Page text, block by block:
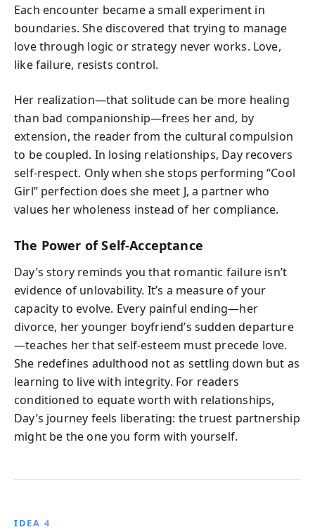
Each encounter became a small experiment in
boundaries. She discovered that trying to manage
love through logic or strategy never works. Love,
like failure, resists control.
Her realization—that solitude can be more healing
than bad companionship—frees her and, by
extension, the reader from the cultural compulsion
to be coupled. In losing relationships, Day recovers
self-respect. Only when she stops performing “Cool
Girl” perfection does she meet J, a partner who
values her wholeness instead of her compliance.
The Power of Self-Acceptance
Day’s story reminds you that romantic failure isn’t
evidence of unlovability. It’s a measure of your
capacity to evolve. Every painful ending—her
divorce, her younger boyfriend’s sudden departure
—teaches her that self-esteem must precede love.
She redefines adulthood not as settling down but as
learning to live with integrity. For readers
conditioned to equate worth with relationships,
Day’s journey feels liberating: the truest partnership
might be the one you form with yourself.
IDEA 4